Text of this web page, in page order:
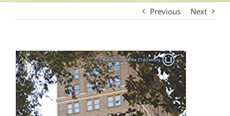
Previous Next